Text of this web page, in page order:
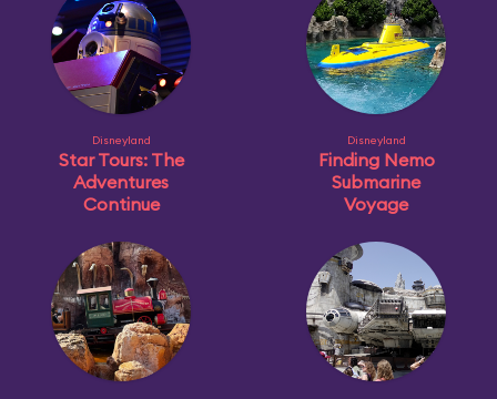
Disneyland
Star Tours: The
Adventures
Continue
Disneyland
Finding Nemo
Submarine
Voyage